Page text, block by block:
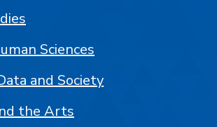
Sciences
and Society
the Arts